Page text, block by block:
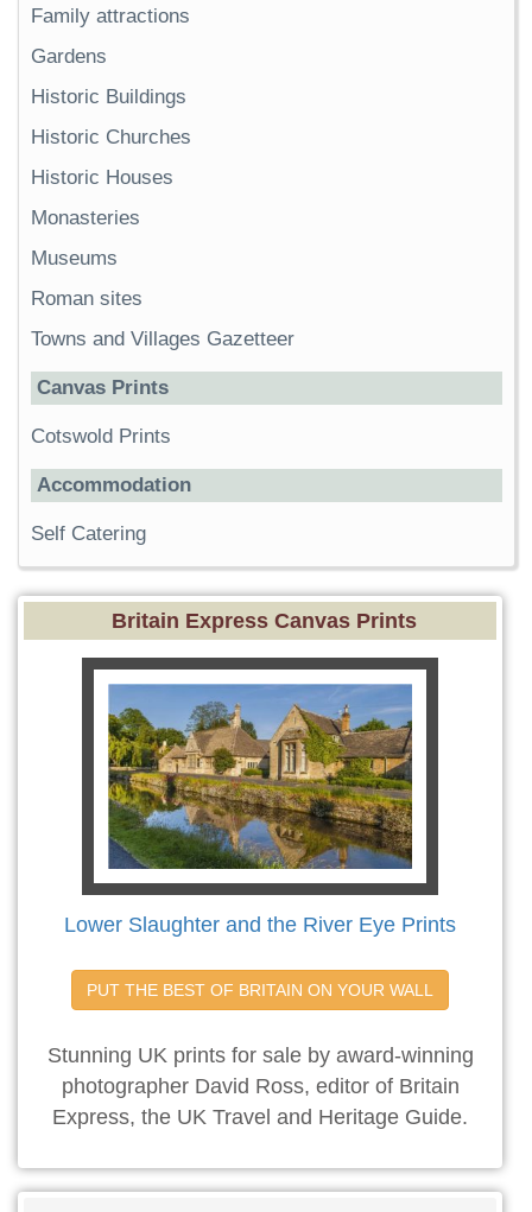
Family attractions
Gardens
Historic Buildings
Historic Churches
Historic Houses
Monasteries
Museums
Roman sites
Towns and Villages Gazetteer
Canvas Prints
Cotswold Prints
Accommodation
Self Catering
Britain Express Canvas Prints
Lower Slaughter and the River Eye Prints
PUT THE BEST OF BRITAIN ON YOUR WALL
Stunning UK prints for sale by award-winning
photographer David Ross, editor of Britain
Express, the UK Travel and Heritage Guide.